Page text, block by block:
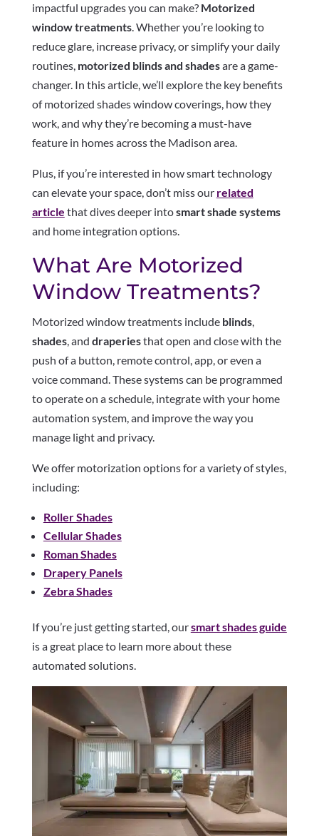
impactful upgrades you can make? Motorized
window treatments. Whether you’re looking to
reduce glare, increase privacy, or simplify your daily
routines, motorized blinds and shadesare a game-
changer. In this article, we’ll explore the key benefits
of motorized shades window coverings, how they
work, and why they’re becoming a must-have
feature in homes across the Madison area.
Plus, if you’re interested in how smart technology
can elevate your space, don’t miss our related
article that dives deeper intosmart shade systems
and home integration options.
What Are Motorized
Window Treatments?
Motorized window treatments include blinds,
shades, and draperiesthat open and close with the
push of a button, remote control, app, or even a
voice command. These systems can be programmed
to operate on a schedule, integrate with your home
automation system, and improve the way you
manage light and privacy.
We offer motorization options for a variety of styles,
including:
Roller Shades
Cellular Shades
Roman Shades
Drapery Panels
Zebra Shades
If you’re just getting started, oursmart shades guide
is a great place to learn more about these
automated solutions.